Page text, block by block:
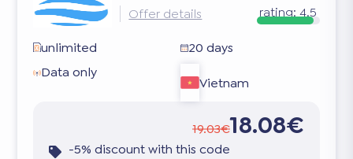
Offer details rating: 4.5
unlimited
20 days
Data only
Vietnam
19.03€18.08€
-5% discount with this code